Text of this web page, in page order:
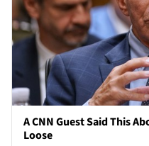
A CNN Guest Said This
Loose